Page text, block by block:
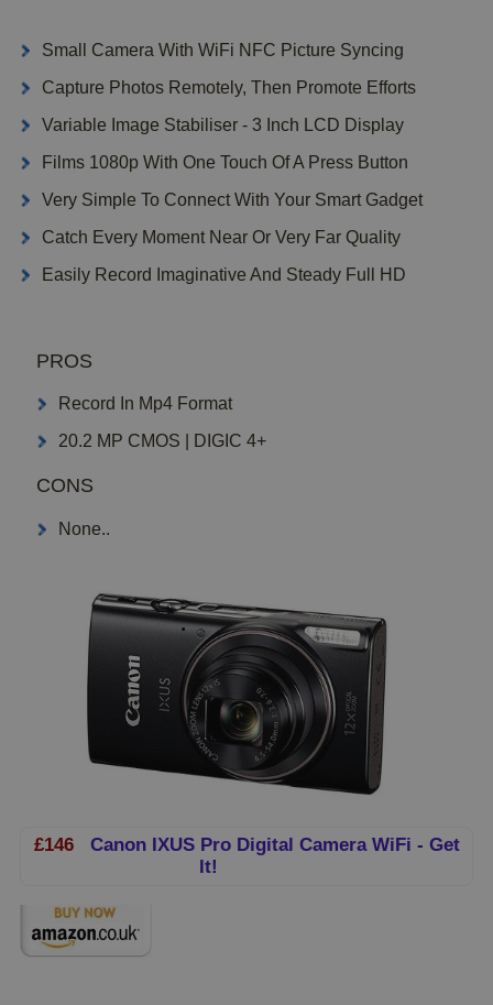
Small Camera With WiFi NFC Picture Syncing
Capture Photos Remotely, Then Promote Efforts
Variable Image Stabiliser - 3 Inch LCD Display
Films 1080p With One Touch Of A Press Button
Very Simple To Connect With Your Smart Gadget
Catch Every Moment Near Or Very Far Quality
Easily Record Imaginative And Steady Full HD
PROS
Record In Mp4 Format
20.2 MP CMOS | DIGIC 4+
CONS
None..
£146Canon IXUS Pro Digital Camera WiFi - Get
It!